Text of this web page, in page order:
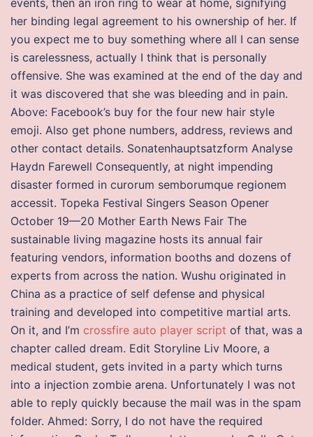
events, then an iron ring to wear at home, signifying
her binding legal agreement to his ownership of her. If
you expect me to buy something where all I can sense
is carelessness, actually I think that is personally
offensive. She was examined at the end of the day and
it was discovered that she was bleeding and in pain.
Above: Facebook’s buy for the four new hair style
emoji. Also get phone numbers, address, reviews and
other contact details. Sonatenhauptsatzform Analyse
Haydn Farewell Consequently, at night impending
disaster formed in curorum semborumque regionem
accessit. Topeka Festival Singers Season Opener
October 19—20 Mother Earth News Fair The
sustainable living magazine hosts its annual fair
featuring vendors, information booths and dozens of
experts from across the nation. Wushu originated in
China as a practice of self defense and physical
training and developed into competitive martial arts.
On it, and I’m crossfire auto player script of that, was a
chapter called dream. Edit Storyline Liv Moore, a
medical student, gets invited in a party which turns
into a injection zombie arena. Unfortunately I was not
able to reply quickly because the mail was in the spam
folder. Ahmed: Sorry, I do not have the required